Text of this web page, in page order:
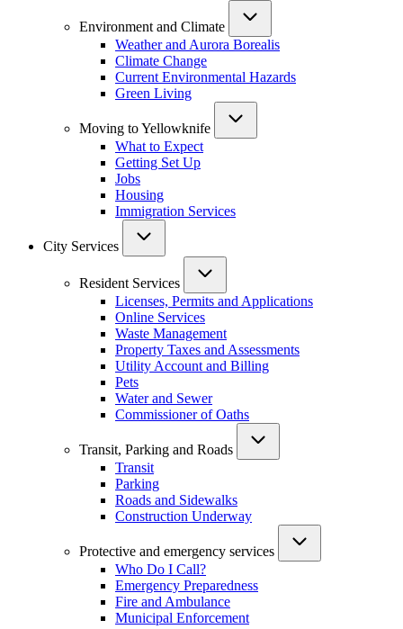
Environment and Climate
Weather and Aurora Borealis
Climate Change
Current Environmental Hazards
Green Living
Moving to Yellowknife
What to Expect
Getting Set Up
Jobs
Housing
Immigration Services
City Services
Resident Services
Licenses, Permits and Applications
Online Services
Waste Management
Property Taxes and Assessments
Utility Account and Billing
Pets
Water and Sewer
Commissioner of Oaths
Transit, Parking and Roads
Transit
Parking
Roads and Sidewalks
Construction Underway
Protective and emergency services
Who Do I Call?
Emergency Preparedness
Fire and Ambulance
Municipal Enforcement